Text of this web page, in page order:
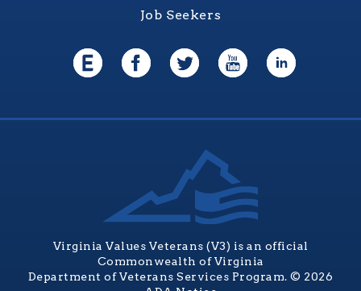
Job Seekers
Virginia Values Veterans (V3) is an official
Commonwealth of Virginia
Department of Veterans Services Program. © 2026